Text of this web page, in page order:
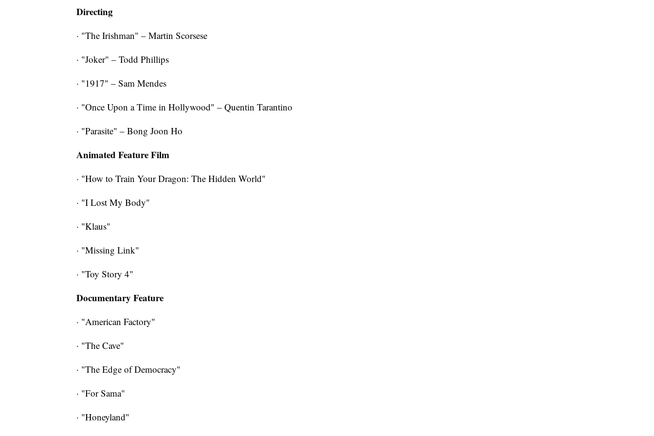
Directing
· "The Irishman" – Martin Scorsese
· "Joker" – Todd Phillips
· "1917" – Sam Mendes
· "Once Upon a Time in Hollywood" – Quentin Tarantino
· "Parasite" – Bong Joon Ho
Animated Feature Film
· "How to Train Your Dragon: The Hidden World"
· "I Lost My Body"
· "Klaus"
· "Missing Link"
· "Toy Story 4"
Documentary Feature
· "American Factory"
· "The Cave"
· "The Edge of Democracy"
· "For Sama"
· "Honeyland"